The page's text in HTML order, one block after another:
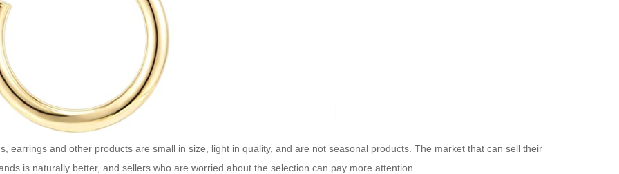
earrings and other products are small in size, light in quality, and are not seasonal products. The market that can sell their
is naturally better, and sellers who are worried about the selection can pay more attention.